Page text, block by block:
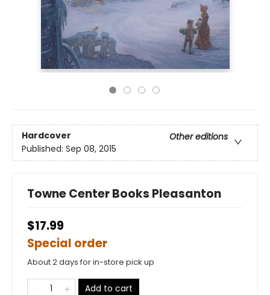
Hardcover
Other editions
Published: Sep 08, 2015
Towne Center Books Pleasanton
$17.99
Special order
About 2 days for in-store pick up
Add to cart